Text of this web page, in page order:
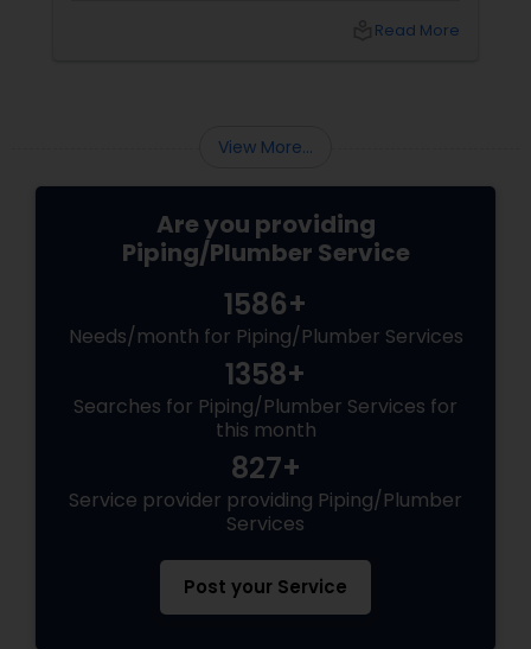
may require some specialized equipment and
should be careful when hiring the service of a
professional plum...
Read More
View More...
Are you providing
Piping/Plumber Service
1586+
Needs/month for Piping/Plumber Services
1358+
Searches for Piping/Plumber Services for
this month
827+
Service provider providing Piping/Plumber
Services
Post your Service